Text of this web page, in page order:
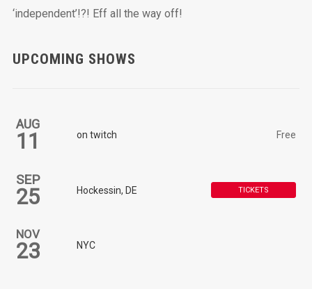
‘independent’!?! Eff all the way off!
UPCOMING SHOWS
AUG
11 on twitch Free
SEP
25 Hockessin, DE TICKETS
NOV
23 NYC